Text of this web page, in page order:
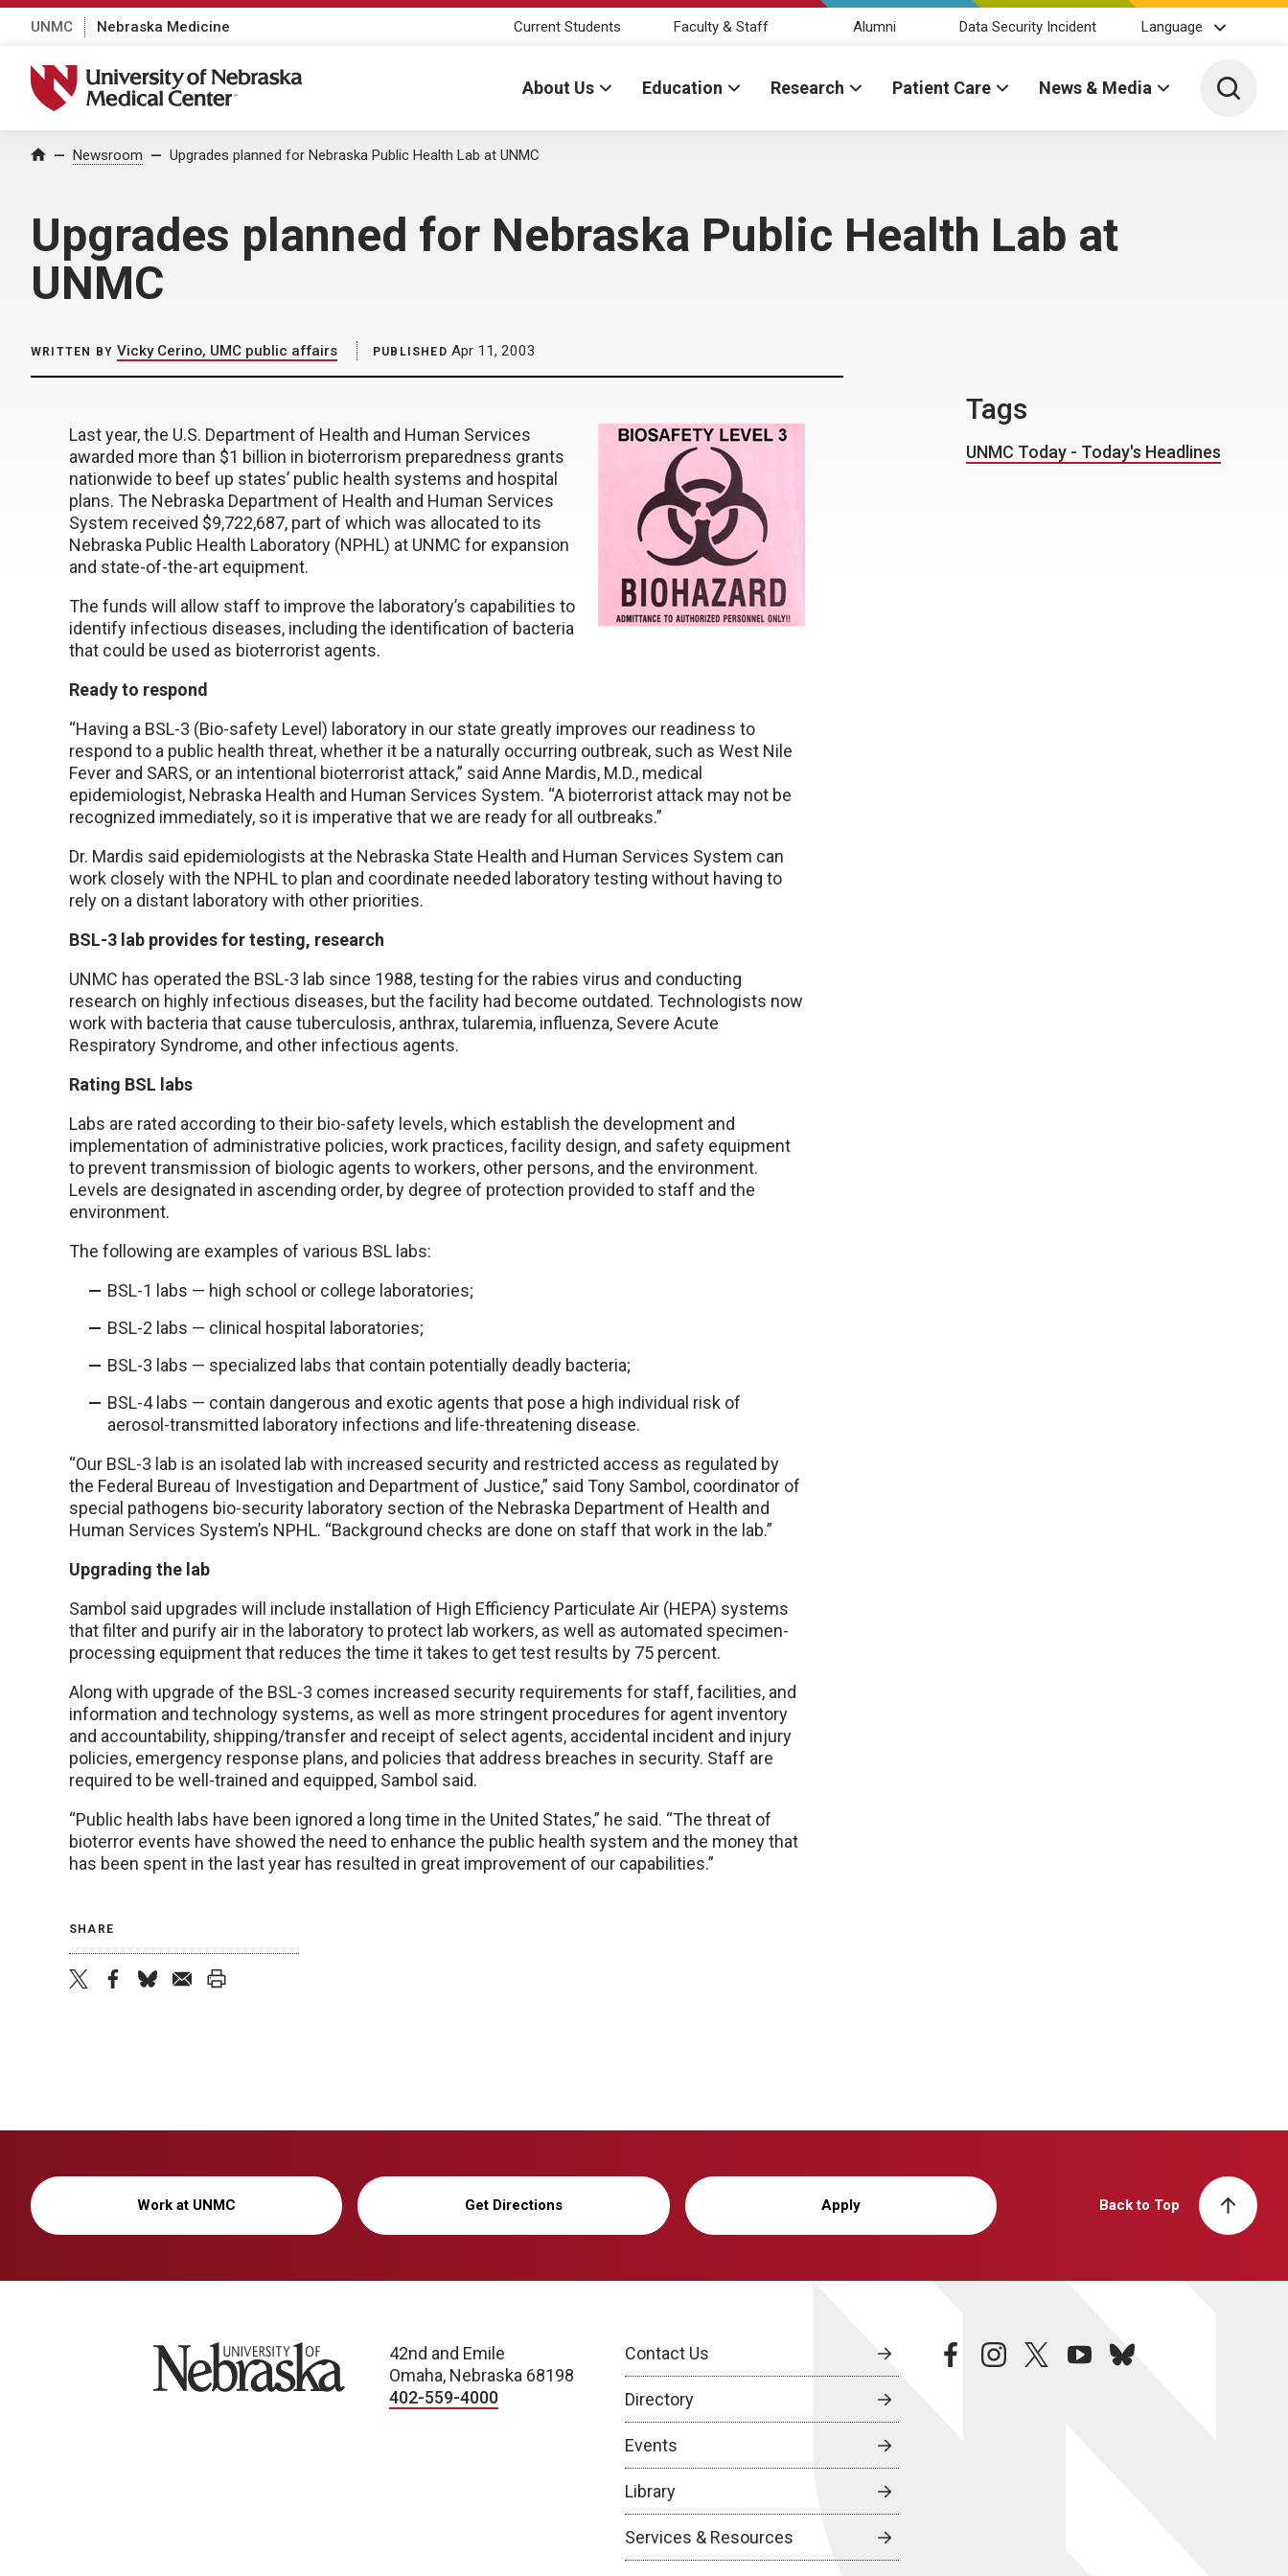
UNMC Nebraska Medicine Current Students Faculty & Staff Alumni Data Security Incident Language
University of Nebraska Medical Center
About Us Education Research Patient Care News & Media Toggle
Home Newsroom Upgrades planned for Nebraska Public Health Lab at UNMC
Upgrades planned for Nebraska Public Health Lab at
UNMC
WRITTEN BY Vicky Cerino, UMC public affairs PUBLISHED Apr 11, 2003
Last year, the U.S. Department of Health and Human Services
awarded more than $1 billion in bioterrorism preparedness grants
nationwide to beef up states’ public health systems and hospital
plans. The Nebraska Department of Health and Human Services
System received $9,722,687, part of which was allocated to its
Nebraska Public Health Laboratory (NPHL) at UNMC for expansion
and state-of-the-art equipment.
The funds will allow staff to improve the laboratory’s capabilities to
identify infectious diseases, including the identification of bacteria
that could be used as bioterrorist agents.
Ready to respond
“Having a BSL-3 (Bio-safety Level) laboratory in our state greatly improves our readiness to
respond to a public health threat, whether it be a naturally occurring outbreak, such as West Nile
Fever and SARS, or an intentional bioterrorist attack,” said Anne Mardis, M.D., medical
epidemiologist, Nebraska Health and Human Services System. “A bioterrorist attack may not be
recognized immediately, so it is imperative that we are ready for all outbreaks.”
Dr. Mardis said epidemiologists at the Nebraska State Health and Human Services System can
work closely with the NPHL to plan and coordinate needed laboratory testing without having to
rely on a distant laboratory with other priorities.
BSL-3 lab provides for testing, research
UNMC has operated the BSL-3 lab since 1988, testing for the rabies virus and conducting
research on highly infectious diseases, but the facility had become outdated. Technologists now
work with bacteria that cause tuberculosis, anthrax, tularemia, influenza, Severe Acute
Respiratory Syndrome, and other infectious agents.
Rating BSL labs
Labs are rated according to their bio-safety levels, which establish the development and
implementation of administrative policies, work practices, facility design, and safety equipment
to prevent transmission of biologic agents to workers, other persons, and the environment.
Levels are designated in ascending order, by degree of protection provided to staff and the
environment.
The following are examples of various BSL labs:
BSL-1 labs — high school or college laboratories;
BSL-2 labs — clinical hospital laboratories;
BSL-3 labs — specialized labs that contain potentially deadly bacteria;
BSL-4 labs — contain dangerous and exotic agents that pose a high individual risk of
aerosol-transmitted laboratory infections and life-threatening disease.
“Our BSL-3 lab is an isolated lab with increased security and restricted access as regulated by
the Federal Bureau of Investigation and Department of Justice,” said Tony Sambol, coordinator of
special pathogens bio-security laboratory section of the Nebraska Department of Health and
Human Services System’s NPHL. “Background checks are done on staff that work in the lab.”
Upgrading the lab
Sambol said upgrades will include installation of High Efficiency Particulate Air (HEPA) systems
that filter and purify air in the laboratory to protect lab workers, as well as automated specimen-
processing equipment that reduces the time it takes to get test results by 75 percent.
Along with upgrade of the BSL-3 comes increased security requirements for staff, facilities, and
information and technology systems, as well as more stringent procedures for agent inventory
and accountability, shipping/transfer and receipt of select agents, accidental incident and injury
policies, emergency response plans, and policies that address breaches in security. Staff are
required to be well-trained and equipped, Sambol said.
“Public health labs have been ignored a long time in the United States,” he said. “The threat of
bioterror events have showed the need to enhance the public health system and the money that
has been spent in the last year has resulted in great improvement of our capabilities.”
SHARE
Tags
UNMC Today - Today's Headlines
Work at UNMC Get Directions Apply Back to Top
University of Nebraska
42nd and Emile
Omaha, Nebraska 68198
402-559-4000
Contact Us
Directory
Events
Library
Services & Resources
facebookinstagramtwitteryoutubebluesky